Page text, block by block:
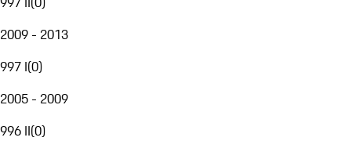
2009 - 2013
997 I(0)
2005 - 2009
996 II(0)